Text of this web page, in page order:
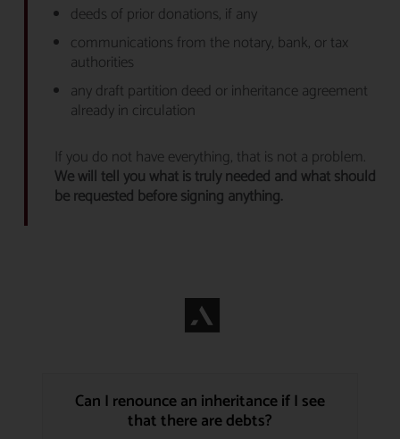
deeds of prior donations, if any
communications from the notary, bank, or tax
authorities
any draft partition deed or inheritance agreement
already in circulation
If you do not have everything, that is not a problem.
We will tell you what is truly needed and what should
be requested before signing anything.
Can I renounce an inheritance if I see
that there are debts?